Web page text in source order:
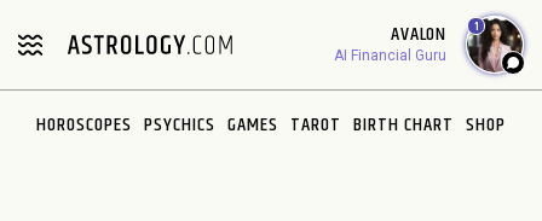
note:
includes
AVALON
AI Financial Guru
1
HOROSCOPES PSYCHICS GAMES TAROT BIRTH CHART SHOP